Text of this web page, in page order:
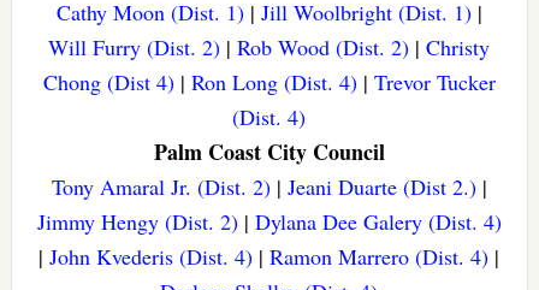
Cathy Moon (Dist. 1)| Jill Woolbright (Dist. 1)|
Will Furry (Dist. 2) |Rob Wood (Dist. 2) |Christy
Chong (Dist 4)| Ron Long (Dist. 4)| Trevor Tucker
(Dist. 4)
Palm Coast City Council
Tony Amaral Jr. (Dist. 2)| Jeani Duarte (Dist 2.)|
Jimmy Hengy (Dist. 2)| Dylana Dee Galery (Dist. 4)
|John Kvederis (Dist. 4) |Ramon Marrero (Dist. 4) |